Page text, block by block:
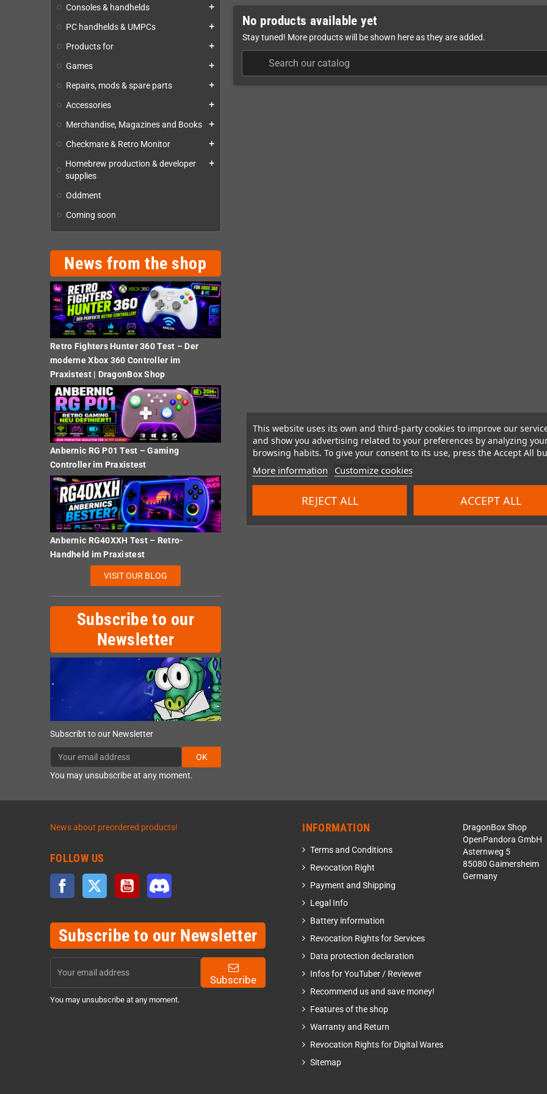
This website uses its own and third-party cookies to improve our
and show you advertising related to your preferences by analyzing
browsing habits. To give your consent to its use, press the Accept All
More information Customize cookies
REJECT ALL ACCEPT ALL
Consoles & handhelds add
PC handhelds & UMPCs add
Products for add
Games add
Repairs, mods & spare parts add
Accessories add
Merchandise, Magazines and Books add
Checkmate & Retro Monitor add
Homebrew production & developer
supplies
add
Oddment
Coming soon
News from the shop
Retro Fighters Hunter 360 Test – Der
moderne Xbox 360 Controller im
Praxistest | DragonBox Shop
Anbernic RG P01 Test – Gaming
Controller im Praxistest
Anbernic RG40XXH Test – Retro-
Handheld im Praxistest
VISIT OUR BLOG
Subscribe to our
Newsletter
Subscribt to our Newsletter
OK
You may unsubscribe at any moment.
No products available yet
Stay tuned! More products will be shown here as they are added.
News about preordered products!
FOLLOW US
Facebook Twitter YouTube
Subscribe to our Newsletter
Subscribe
You may unsubscribe at any moment.
INFORMATION
Terms and Conditions
Revocation Right
Payment and Shipping
Legal Info
Battery information
Revocation Rights for Services
Data protection declaration
Infos for YouTuber / Reviewer
Recommend us and save money!
Features of the shop
Warranty and Return
Revocation Rights for Digital Wares
Sitemap
DragonBox Shop
OpenPandora GmbH
Asternweg 5
85080 Gaimersheim
Germany